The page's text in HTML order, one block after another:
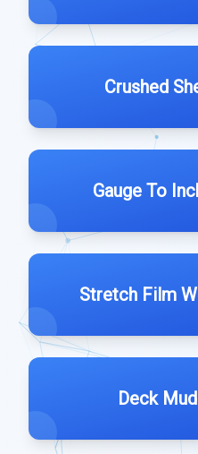
Crushed
Gauge To
Stretch Film
Deck